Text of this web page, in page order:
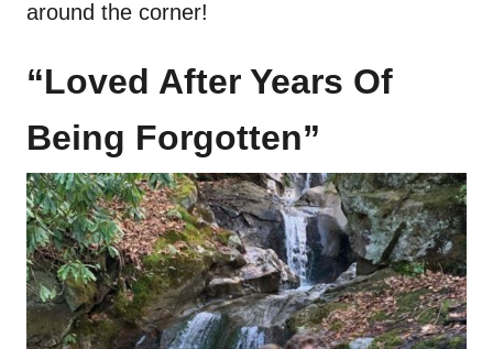
around the corner!
“Loved After Years Of
Being Forgotten”